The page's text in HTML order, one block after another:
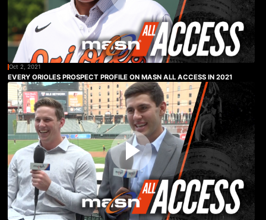
Oct 2, 2021
EVERY ORIOLES PROSPECT PROFILE ON MASN ALL ACCESS IN 2021